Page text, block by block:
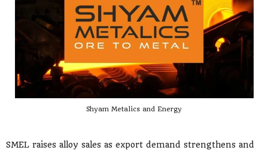
Shyam Metalics and Energy
SMEL raises alloy sales as export demand strengthens and